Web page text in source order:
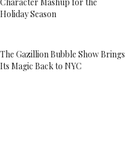
Holiday Season
The Gazillion Bubble Show Brings
Its Magic Back to NYC